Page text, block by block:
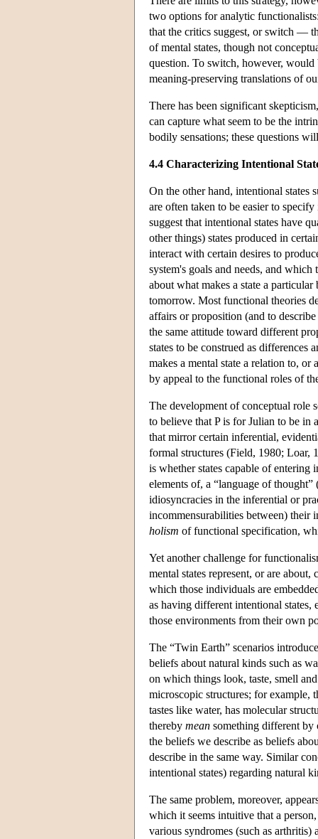
two options for analytic
that the critics suggest, or switch —
of mental states, though not
question. To switch, however, would
meaning-preserving translations of
There has been significant
can capture what seem to be the
bodily sensations; these questions
4.4 Characterizing Intentional
On the other hand, intentional states
are often taken to be easier to
suggest that intentional states have
other things) states produced in
interact with certain desires to
system's goals and needs, and
about what makes a state a
tomorrow. Most functional theories
affairs or proposition (and to
the same attitude toward different
states to be construed as differences
makes a mental state a relation to,
by appeal to the functional roles of
The development of conceptual role
to believe that P is for Julian to be in
that mirror certain inferential,
formal structures (Field, 1980; Loar,
is whether states capable of entering
elements of, a “language of
idiosyncracies in the inferential or
incommensurabilities between) their
holism of functional specification,
Yet another challenge for
mental states represent, or are
which those individuals are
as having different intentional states,
those environments from their own
The “Twin Earth” scenarios
beliefs about natural kinds such as
on which things look, taste, smell
microscopic structures; for example,
tastes like water, has molecular
thereby mean something different by
the beliefs we describe as beliefs
describe in the same way. Similar
intentional states) regarding natural
The same problem, moreover,
which it seems intuitive that a
various syndromes (such as arthritis)